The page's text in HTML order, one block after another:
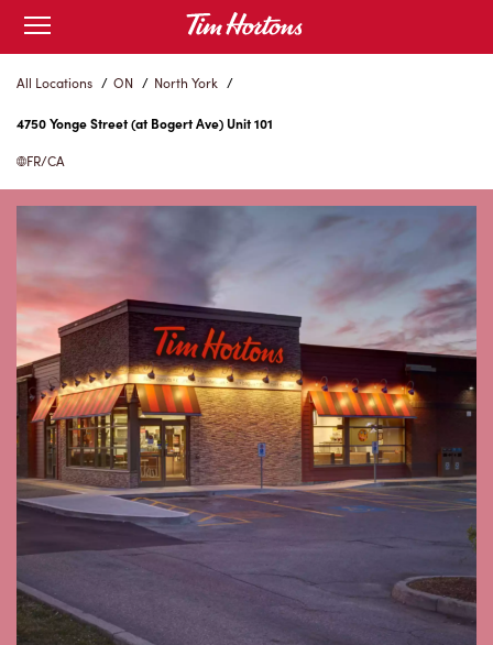
Skip
Content
Open
mobile
menu
All Locations / ON / North York /
4750 Yonge Street (at Bogert Ave) Unit 101
FR/CA